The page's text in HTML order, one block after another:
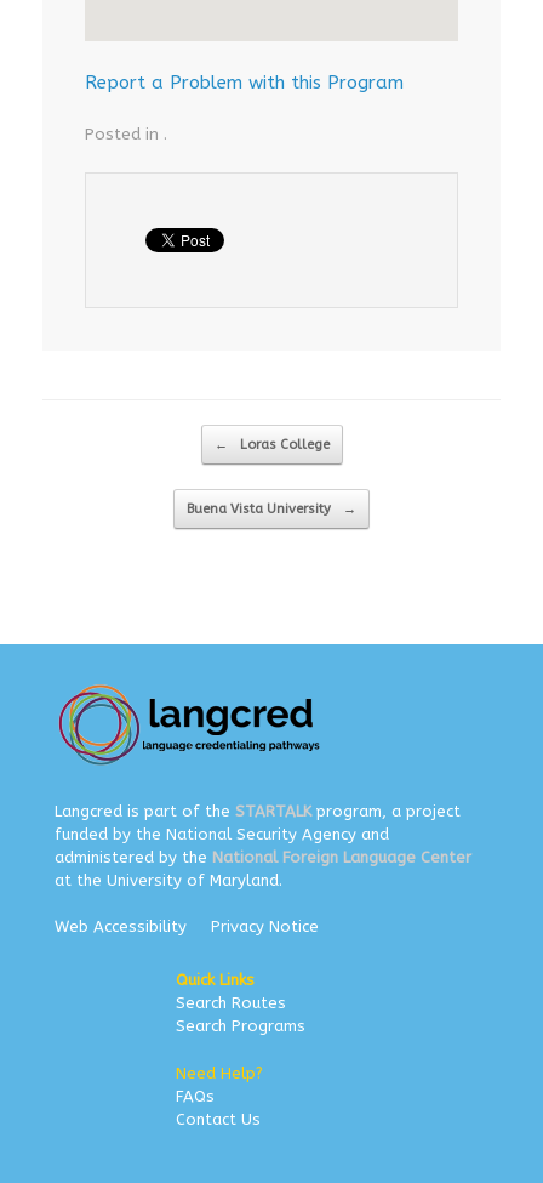
Report a Problem with this Program
Posted in .
Post navigation
← Loras College
Buena Vista University →
Langcred is part of the STARTALKprogram, a project
funded by the National Security Agency and
administered by the National Foreign Language Center
at the University of Maryland.
Web Accessibility Privacy Notice
Quick Links
Search Routes
Search Programs
Need Help?
FAQs
Contact Us